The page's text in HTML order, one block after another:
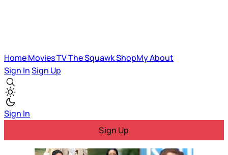
HomeMoviesTVThe SquawkShopMyAbout
Sign InSign Up
Sign In
Sign Up